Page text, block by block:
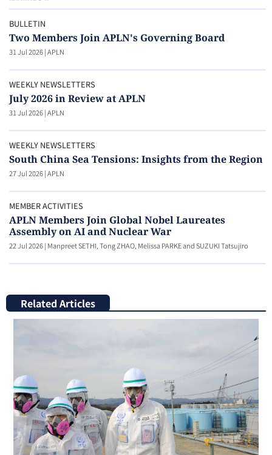
BULLETIN
Two Members Join APLN's Governing Board
31 Jul 2026|APLN
WEEKLY NEWSLETTERS
July 2026 in Review at APLN
31 Jul 2026|APLN
WEEKLY NEWSLETTERS
South China Sea Tensions: Insights from the Region
27 Jul 2026|APLN
MEMBER ACTIVITIES
APLN Members Join Global Nobel Laureates
Assembly on AI and Nuclear War
22 Jul 2026| Manpreet SETHI, Tong ZHAO, Melissa PARKE and SUZUKI Tatsujiro
Related Articles